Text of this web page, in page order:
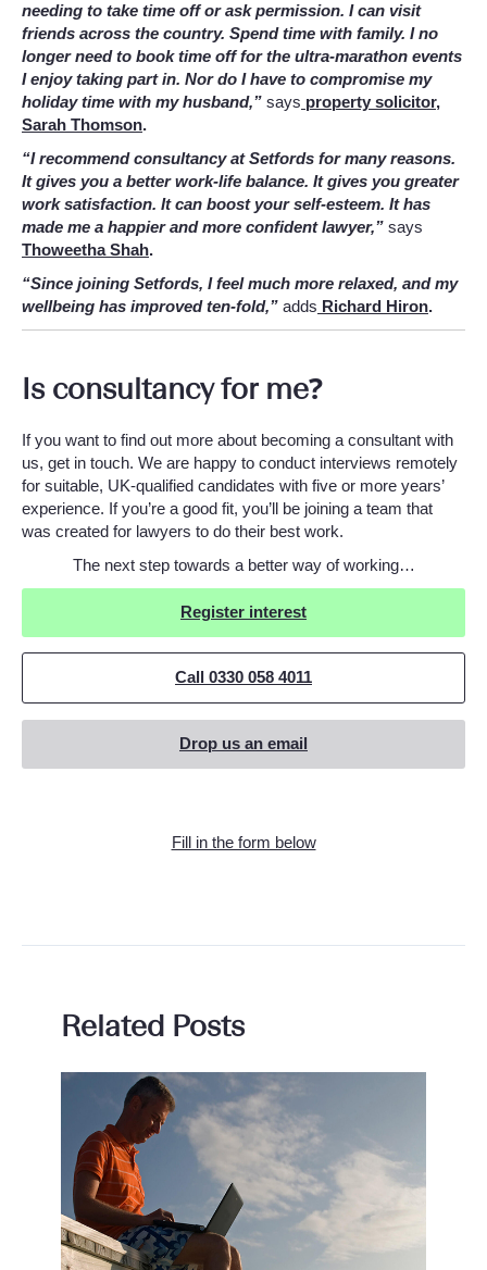
needing to take time off or ask permission. I can visit
friends across the country. Spend time with family. I no
longer need to book time off for the ultra-marathon events
I enjoy taking part in. Nor do I have to compromise my
holiday time with my husband,” says property solicitor,
Sarah Thomson.
“I recommend consultancy at Setfords for many reasons.
It gives you a better work-life balance. It gives you greater
work satisfaction. It can boost your self-esteem. It has
made me a happier and more confident lawyer,” says
Thoweetha Shah.
“Since joining Setfords, I feel much more relaxed, and my
wellbeing has improved ten-fold,” adds Richard Hiron.
Is consultancy for me?
If you want to find out more about becoming a consultant with
us, get in touch. We are happy to conduct interviews remotely
for suitable, UK-qualified candidates with five or more years’
experience. If you’re a good fit, you’ll be joining a team that
was created for lawyers to do their best work.
The next step towards a better way of working…
Register interest
Call 0330 058 4011
Drop us an email
Fill in the form below
Related Posts